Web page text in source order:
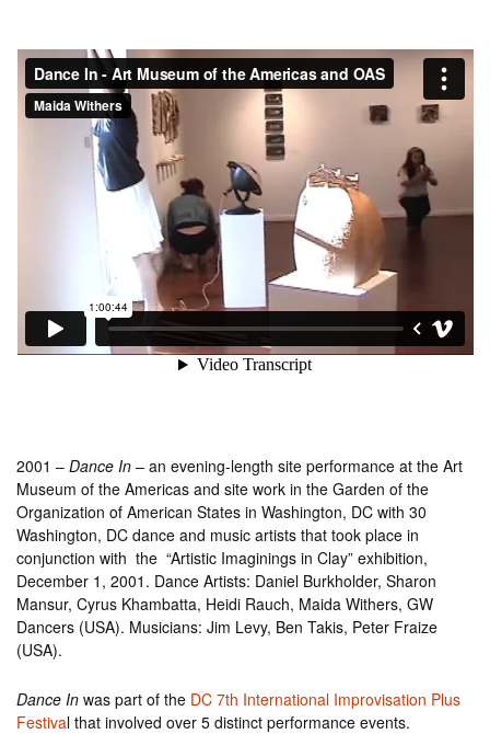
2001 – Dance In – an evening-length site performance at the Art
Museum of the Americas and site work in the Garden of the
Organization of American States in Washington, DC with 30
Washington, DC dance and music artists that took place in
conjunction with the “Artistic Imaginings in Clay” exhibition,
December 1, 2001. Dance Artists: Daniel Burkholder, Sharon
Mansur, Cyrus Khambatta, Heidi Rauch, Maida Withers, GW
Dancers (USA). Musicians: Jim Levy, Ben Takis, Peter Fraize
(USA).
Dance In was part of the DC 7th International Improvisation Plus
Festival that involved over 5 distinct performance events.